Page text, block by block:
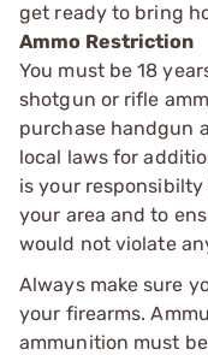
get ready to bring
Ammo Restriction
You must be 18
shotgun or rifle
purchase handgun
local laws for
is your
your area and to
would not violate
Always make sure
your firearms.
ammunition must